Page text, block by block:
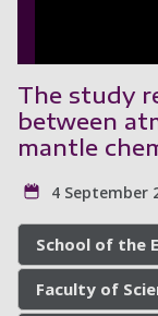
The study
between
mantle
4 September
School of the
Faculty of